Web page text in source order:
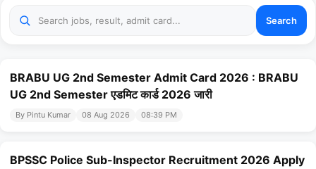
Search
BRABU UG 2nd Semester Admit Card 2026 : BRABU
UG 2nd Semester एडमिट कार्ड 2026 जारी
By Pintu Kumar 08 Aug 2026 08:39 PM
BPSSC Police Sub-Inspector Recruitment 2026 Apply